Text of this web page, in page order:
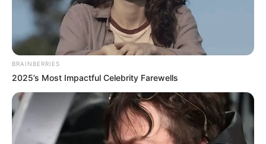
BRAINBERRIES
2025’s Most Impactful Celebrity Farewells